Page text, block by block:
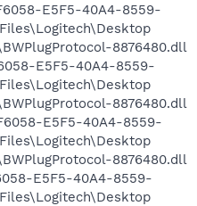
E5F5-40A4-8559-
8876480.dll
E5F5-40A4-8559-
8876480.dll
E5F5-40A4-8559-
8876480.dll
E5F5-40A4-8559-